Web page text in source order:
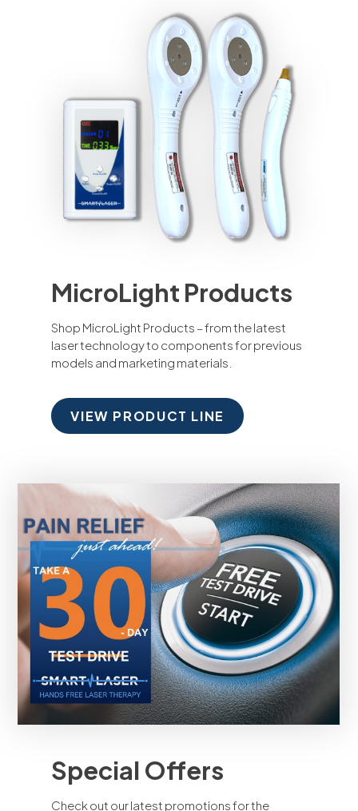
MicroLight Products
Shop MicroLight Products – from the latest
laser technology to components for previous
models and marketing materials.
VIEW PRODUCT LINE
Special Offers
Check out our latest promotions for the